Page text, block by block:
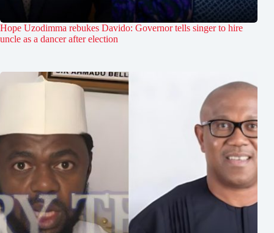
Hope Uzodimma rebukes Davido: Governor tells singer to hire
uncle as a dancer after election